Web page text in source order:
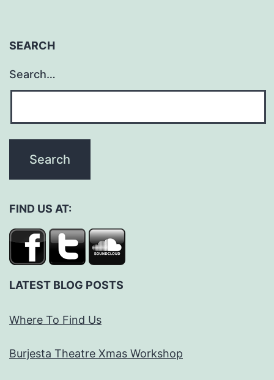
SEARCH
Search…
FIND US AT:
LATEST BLOG POSTS
Where To Find Us
Burjesta Theatre Xmas Workshop